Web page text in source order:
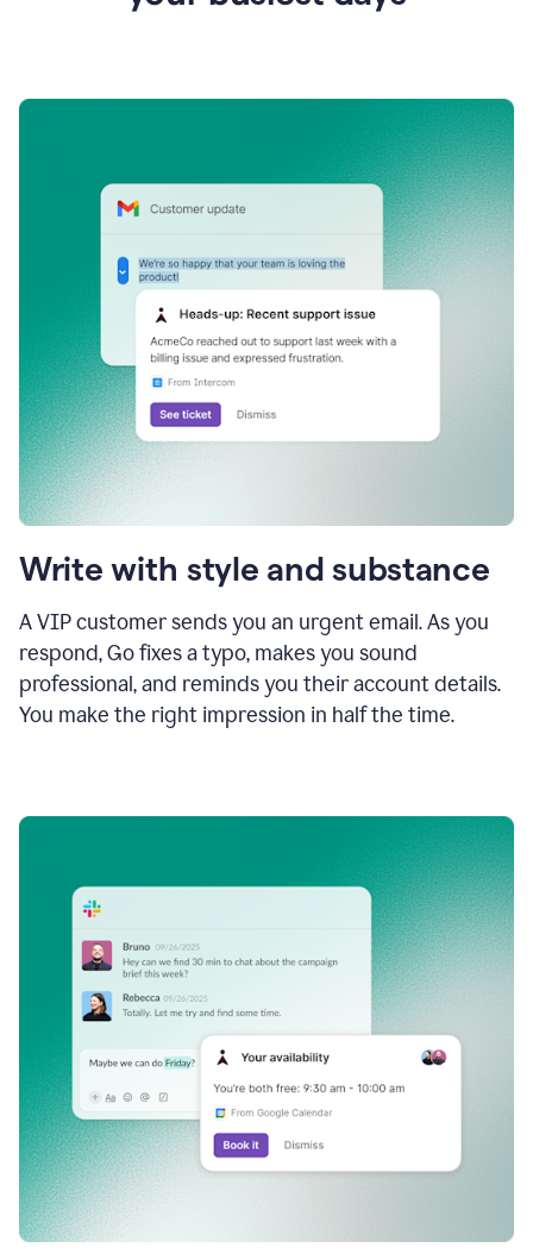
Write with style and substance
A VIP customer sends you an urgent email. As you
respond, Go fixes a typo, makes you sound
professional, and reminds you their account details.
You make the right impression in half the time.